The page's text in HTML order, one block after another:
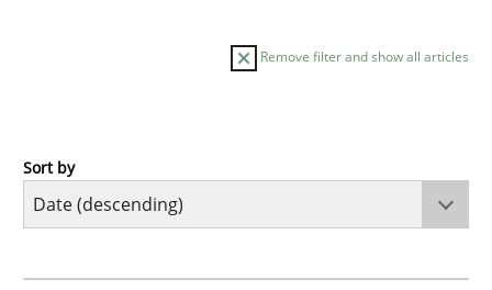
Remove filter and show all articles
Methods
Sort by